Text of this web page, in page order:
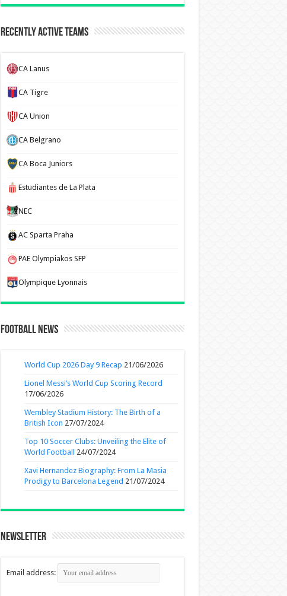
Recently Active Teams
CA Lanus
CA Tigre
CA Union
CA Belgrano
CA Boca Juniors
Estudiantes de La Plata
NEC
AC Sparta Praha
PAE Olympiakos SFP
Olympique Lyonnais
Football News
World Cup 2026 Day 9 Recap 21/06/2026
Lionel Messi’s World Cup Scoring Record
17/06/2026
Wembley Stadium History: The Birth of a
British Icon 27/07/2024
Top 10 Soccer Clubs: Unveiling the Elite of
World Football
24/07/2024
Xavi Hernandez Biography: From La Masia
Prodigy to Barcelona Legend 21/07/2024
Newsletter
Email address: